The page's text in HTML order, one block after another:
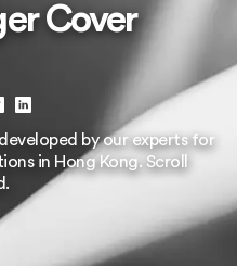
Cover
by our experts for
in Hong Kong. Scroll